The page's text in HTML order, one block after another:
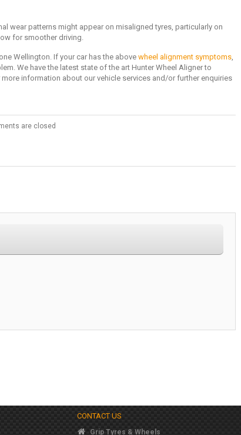
wear patterns might appear on misaligned tyres, particularly on
for smoother driving.
Wellington. If your car has the above wheel alignment symptoms
We have the latest state of the art Hunter Wheel Aligner to
information about our vehicle services and/or further enquiries
are closed
CONTACT US
Grip Tyres & Wheels